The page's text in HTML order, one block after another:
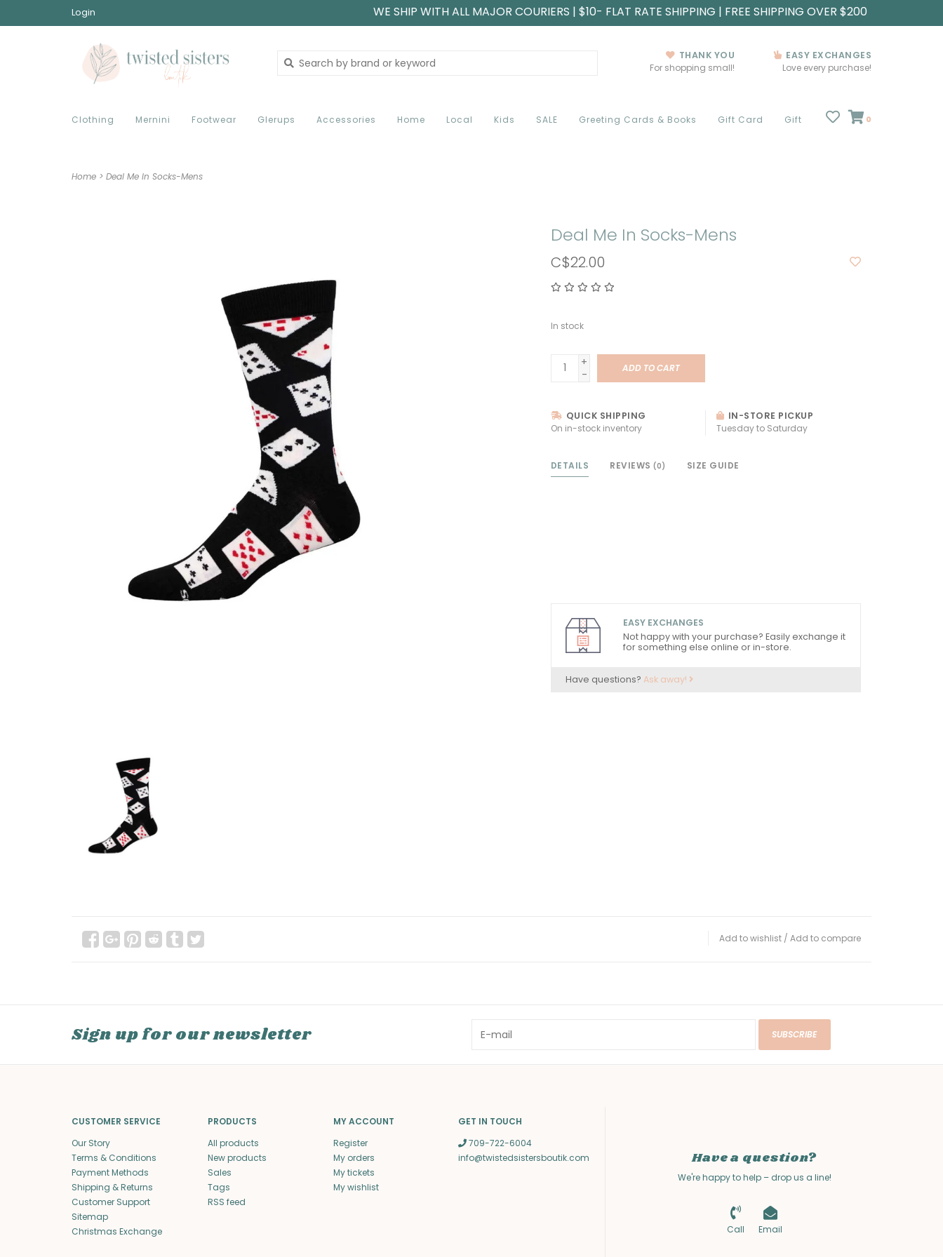
Login WE SHIP WITH ALL MAJOR COURIERS | $10- FLAT RATE SHIPPING | FREE SHIPPING OVER $200
THANK YOU
For shopping small!
EASY EXCHANGES
Love every purchase!
Clothing Mernini Footwear Glerups Accessories Home Local Kids SALE Greeting Cards & Books Gift Card Gift 0
Home > Deal Me In Socks-Mens
Deal Me In Socks-Mens
C$22.00
In stock
+
-
ADD TO CART
QUICK SHIPPING
On in-stock inventory
IN-STORE PICKUP
Tuesday to Saturday
DETAILS REVIEWS (0) SIZE GUIDE
EASY EXCHANGES
Not happy with your purchase? Easily exchange it
for something else online or in-store.
Have questions? Ask away!
Add to wishlist / Add to compare
Sign up for our newsletter SUBSCRIBE
CUSTOMER SERVICE
Our Story
Terms & Conditions
Payment Methods
Shipping & Returns
Customer Support
Sitemap
Christmas Exchange
PRODUCTS
All products
New products
Sales
Tags
RSS feed
MY ACCOUNT
Register
My orders
My tickets
My wishlist
GET IN TOUCH
709-722-6004
info@twistedsistersboutik.com
Have a question?
We're happy to help – drop us a line!
Call Email